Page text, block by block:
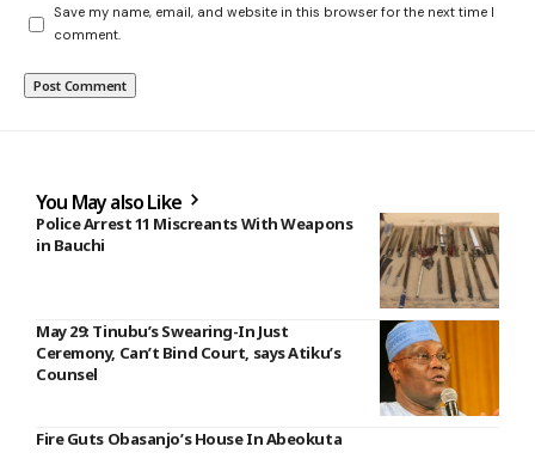
Save my name, email, and website in this browser for the next time I
comment.
You May also Like
Police Arrest 11 Miscreants With Weapons
in Bauchi
May 29: Tinubu’s Swearing-In Just
Ceremony, Can’t Bind Court, says Atiku’s
Counsel
Fire Guts Obasanjo’s House In Abeokuta